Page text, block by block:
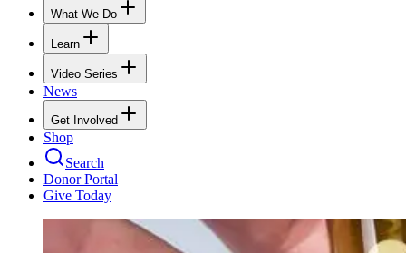
What We Do
Learn
Video Series
News
Get Involved
Shop
Search
Donor Portal
Give Today